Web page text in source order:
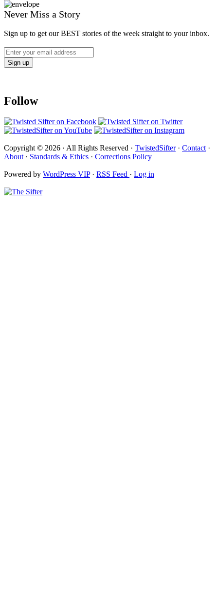
Never Miss a Story
Sign up to get our BEST stories of the week straight to your inbox.
Follow
Copyright © 2026 · All Rights Reserved · TwistedSifter· Contact ·
About · Standards & Ethics · Corrections Policy
Powered by WordPress VIP· RSS Feed · Log in